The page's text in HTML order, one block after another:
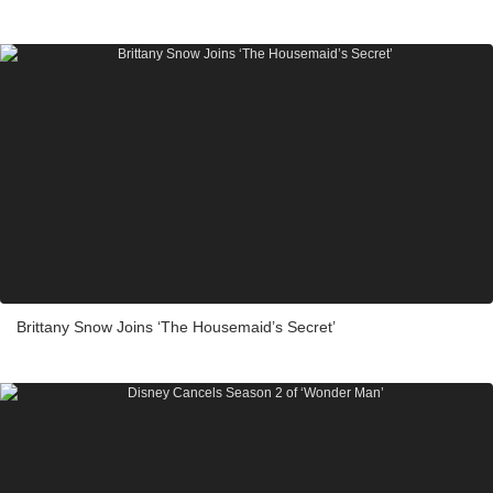
Brittany Snow Joins ‘The Housemaid’s Secret’